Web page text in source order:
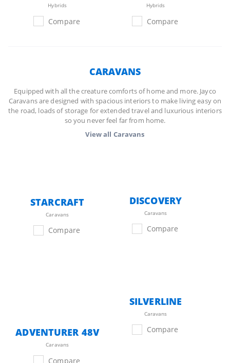
Hybrids
Compare
Hybrids
Compare
CARAVANS
Equipped with all the creature comforts of home and more. Jayco
Caravans are designed with spacious interiors to make living easy on
the road, loads of storage for extended travel and luxurious interiors
so you never feel far from home.
View all Caravans
STARCRAFT
Caravans
Compare
DISCOVERY
Caravans
Compare
ADVENTURER 48V
Caravans
Compare
SILVERLINE
Caravans
Compare